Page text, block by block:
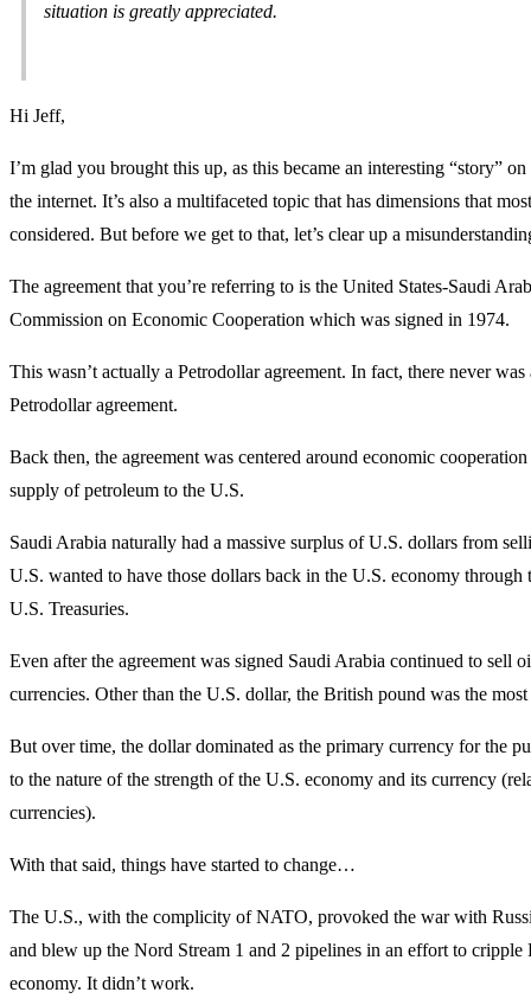
situation is greatly appreciated.
Hi Jeff,
I’m glad you brought this up, as this became an interesting “story”
the internet. It’s also a multifaceted topic that has dimensions that
considered. But before we get to that, let’s clear up a
The agreement that you’re referring to is the United States-Saudi
Commission on Economic Cooperation which was signed in 1974.
This wasn’t actually a Petrodollar agreement. In fact, there never
Petrodollar agreement.
Back then, the agreement was centered around economic cooperation
supply of petroleum to the U.S.
Saudi Arabia naturally had a massive surplus of U.S. dollars from
U.S. wanted to have those dollars back in the U.S. economy through
U.S. Treasuries.
Even after the agreement was signed Saudi Arabia continued to sell
currencies. Other than the U.S. dollar, the British pound was the
But over time, the dollar dominated as the primary currency for the
to the nature of the strength of the U.S. economy and its currency
currencies).
With that said, things have started to change…
The U.S., with the complicity of NATO, provoked the war with
and blew up the Nord Stream 1 and 2 pipelines in an effort to cripple
economy. It didn’t work.